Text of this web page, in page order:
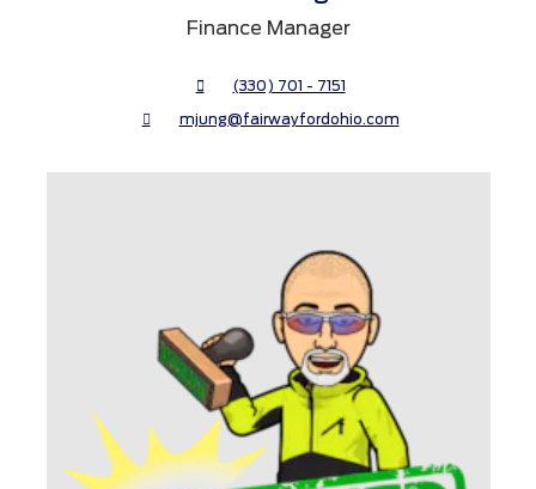
Finance Manager
(330) 701 - 7151
mjung@fairwayfordohio.com